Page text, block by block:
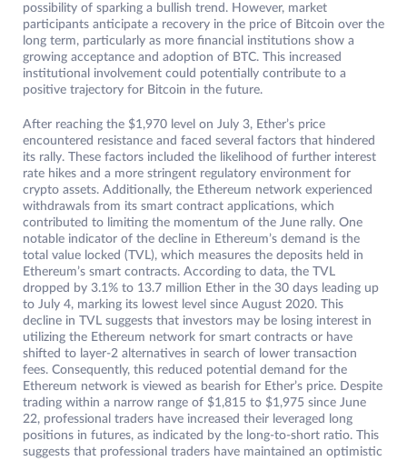
possibility of sparking a bullish trend. However, market
participants anticipate a recovery in the price of Bitcoin over the
long term, particularly as more financial institutions show a
growing acceptance and adoption of BTC. This increased
institutional involvement could potentially contribute to a
positive trajectory for Bitcoin in the future.
After reaching the $1,970 level on July 3, Ether’s price
encountered resistance and faced several factors that hindered
its rally. These factors included the likelihood of further interest
rate hikes and a more stringent regulatory environment for
crypto assets. Additionally, the Ethereum network experienced
withdrawals from its smart contract applications, which
contributed to limiting the momentum of the June rally. One
notable indicator of the decline in Ethereum’s demand is the
total value locked (TVL), which measures the deposits held in
Ethereum’s smart contracts. According to data, the TVL
dropped by 3.1% to 13.7 million Ether in the 30 days leading up
to July 4, marking its lowest level since August 2020. This
decline in TVL suggests that investors may be losing interest in
utilizing the Ethereum network for smart contracts or have
shifted to layer-2 alternatives in search of lower transaction
fees. Consequently, this reduced potential demand for the
Ethereum network is viewed as bearish for Ether’s price. Despite
trading within a narrow range of $1,815 to $1,975 since June
22, professional traders have increased their leveraged long
positions in futures, as indicated by the long-to-short ratio. This
suggests that professional traders have maintained an optimistic